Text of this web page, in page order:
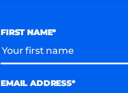
FIRST NAME*
EMAIL ADDRESS*